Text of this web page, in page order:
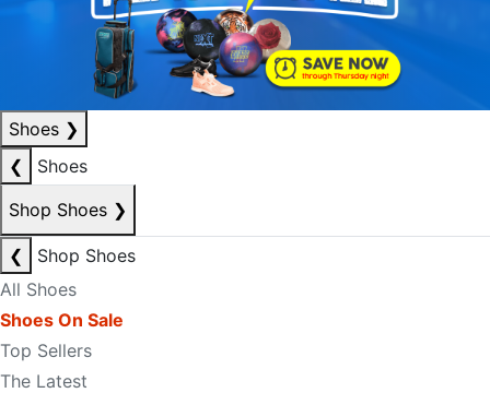
Shoes ❯
❮
Shoes
Shop Shoes ❯
❮
Shop Shoes
All Shoes
Shoes On Sale
Top Sellers
The Latest